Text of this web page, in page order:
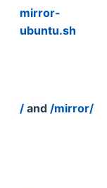
mirror-
ubuntu.sh
/ and /mirror/